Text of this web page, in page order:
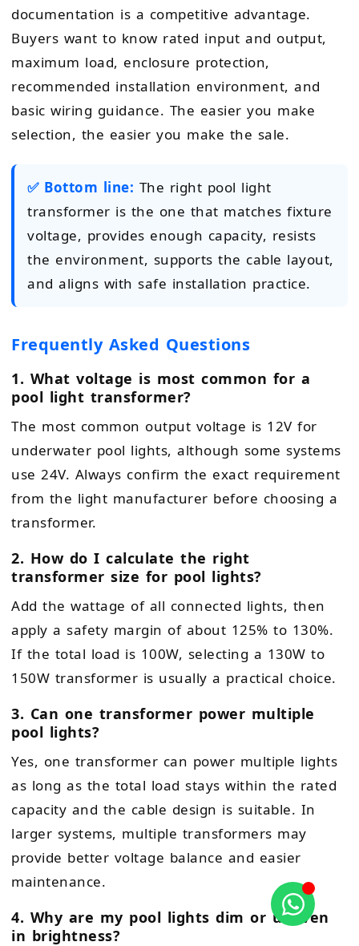
documentation is a competitive advantage.
Buyers want to know rated input and output,
maximum load, enclosure protection,
recommended installation environment, and
basic wiring guidance. The easier you make
selection, the easier you make the sale.
✅ Bottom line: The right pool light
transformer is the one that matches fixture
voltage, provides enough capacity, resists
the environment, supports the cable layout,
and aligns with safe installation practice.
Frequently Asked Questions
1. What voltage is most common for a
pool light transformer?
The most common output voltage is 12V for
underwater pool lights, although some systems
use 24V. Always confirm the exact requirement
from the light manufacturer before choosing a
transformer.
2. How do I calculate the right
transformer size for pool lights?
Add the wattage of all connected lights, then
apply a safety margin of about 125% to 130%.
If the total load is 100W, selecting a 130W to
150W transformer is usually a practical choice.
3. Can one transformer power multiple
pool lights?
Yes, one transformer can power multiple lights
as long as the total load stays within the rated
capacity and the cable design is suitable. In
larger systems, multiple transformers may
provide better voltage balance and easier
maintenance.
4. Why are my pool lights dim or uneven
in brightness?